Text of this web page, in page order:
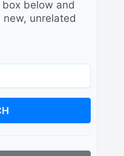
below and
unrelated